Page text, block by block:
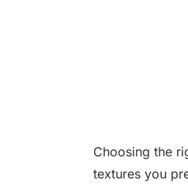
Choosing the
textures you